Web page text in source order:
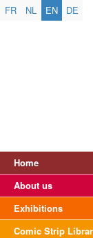
FR NL EN DE
Home
About us
Exhibitions
Comic Strip